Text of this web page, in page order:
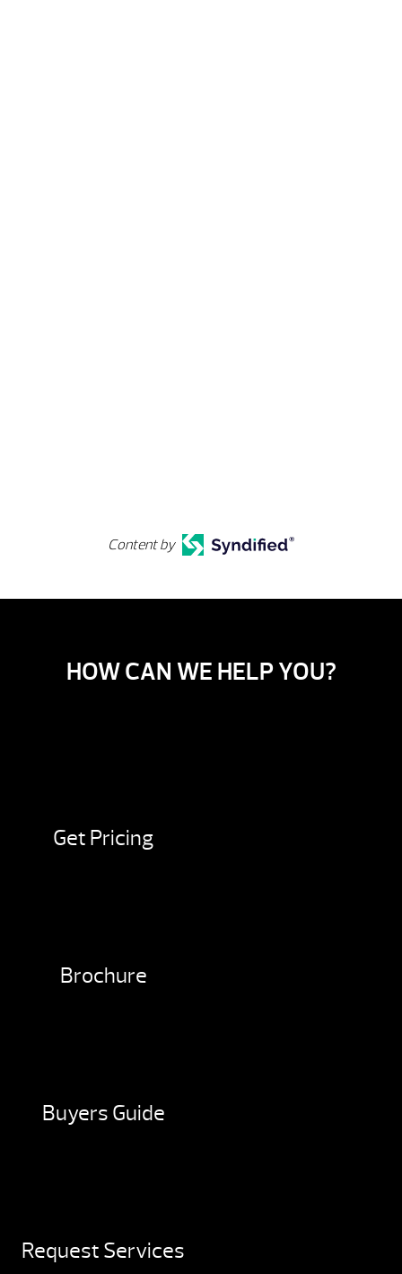
Content by
HOW CAN WE HELP YOU?
Get Pricing
Brochure
Buyers Guide
Request Services